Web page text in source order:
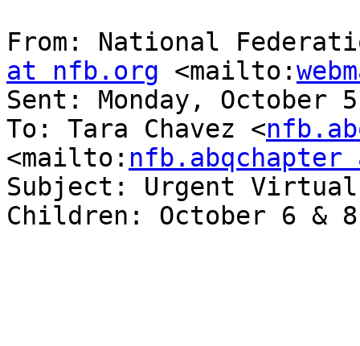
From: National
at nfb.org <mailto:
Sent: Monday, October
To: Tara Chavez <
<mailto: nfb.abqchapter
Subject: Urgent
Children: October 6 & 8